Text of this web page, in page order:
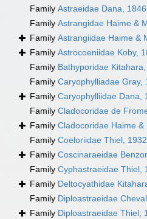
Family Astraeidae Dana, 1846
Family Astrangidae Haime &
Family Astrangiidae Haime &
Family Astrocoeniidae Koby,
Family Bathyporidae
Family Caryophylliadae Gray,
Family Caryophylliidae Dana,
Family Cladocoridae de
Family Cladocoridae Haime
Family Coeloriidae Thiel, 1932
Family Coscinaraeidae
Family Cyphastraeidae Thiel,
Family Deltocyathidae
Family Diploastraeidae
Family Diploastraeidae Thiel,